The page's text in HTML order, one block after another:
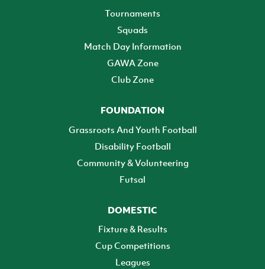
Tournaments
Squads
Match Day Information
GAWA Zone
Club Zone
FOUNDATION
Grassroots And Youth Football
Disability Football
Community & Volunteering
Futsal
DOMESTIC
Fixture & Results
Cup Competitions
Leagues